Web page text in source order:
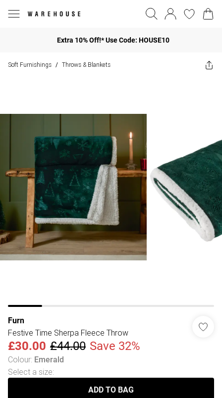
Extra 10% Off!* Use Code: HOUSE10
Soft Furnishings / Throws & Blankets
Furn
Festive Time Sherpa Fleece Throw
£30.00 £44.00 Save 32%
Colour: Emerald
Select a size:
ADD TO BAG